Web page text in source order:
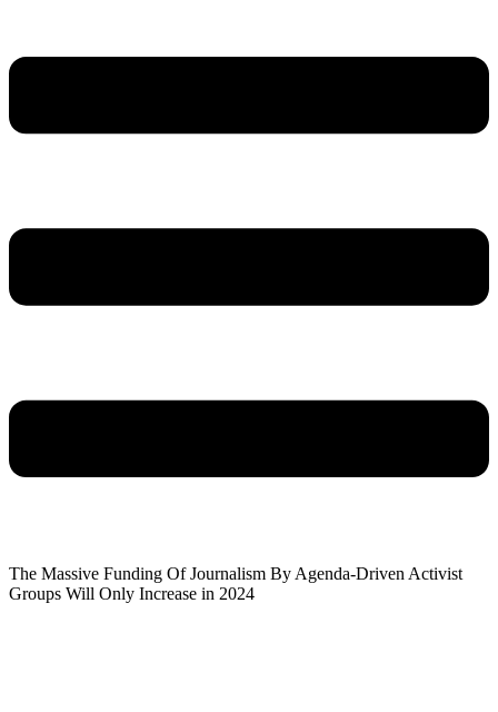
The Massive Funding Of Journalism By Agenda-Driven Activist
Groups Will Only Increase in 2024